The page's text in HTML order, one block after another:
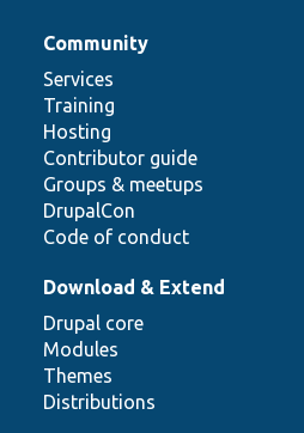
Community
Services
Training
Hosting
Contributor guide
Groups & meetups
DrupalCon
Code of conduct
Download & Extend
Drupal core
Modules
Themes
Distributions